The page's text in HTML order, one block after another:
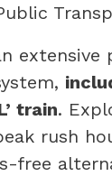
extensive
train.
rush
free